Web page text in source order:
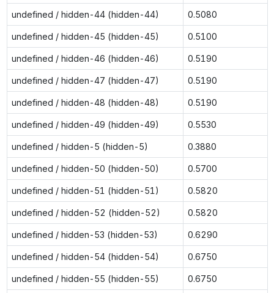
undefined / hidden-44 (hidden-44) 0.5080
undefined / hidden-45 (hidden-45) 0.5100
undefined / hidden-46 (hidden-46) 0.5190
undefined / hidden-47 (hidden-47) 0.5190
undefined / hidden-48 (hidden-48) 0.5190
undefined / hidden-49 (hidden-49) 0.5530
undefined / hidden-5 (hidden-5) 0.3880
undefined / hidden-50 (hidden-50) 0.5700
undefined / hidden-51 (hidden-51) 0.5820
undefined / hidden-52 (hidden-52) 0.5820
undefined / hidden-53 (hidden-53) 0.6290
undefined / hidden-54 (hidden-54) 0.6750
undefined / hidden-55 (hidden-55) 0.6750